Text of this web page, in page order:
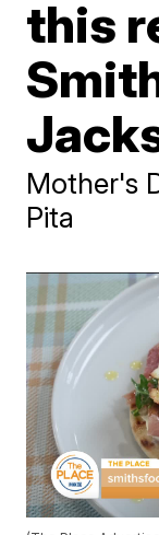
this
Mother's
Pita